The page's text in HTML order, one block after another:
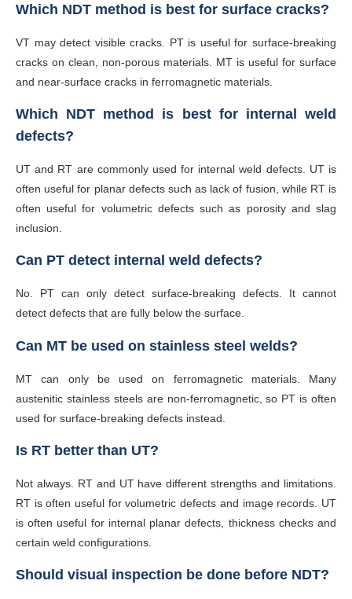
Which NDT method is best for surface cracks?
VT may detect visible cracks. PT is useful for surface-breaking
cracks on clean, non-porous materials. MT is useful for surface
and near-surface cracks in ferromagnetic materials.
Which NDT method is best for internal weld
defects?
UT and RT are commonly used for internal weld defects. UT is
often useful for planar defects such as lack of fusion, while RT is
often useful for volumetric defects such as porosity and slag
inclusion.
Can PT detect internal weld defects?
No. PT can only detect surface-breaking defects. It cannot
detect defects that are fully below the surface.
Can MT be used on stainless steel welds?
MT can only be used on ferromagnetic materials. Many
austenitic stainless steels are non-ferromagnetic, so PT is often
used for surface-breaking defects instead.
Is RT better than UT?
Not always. RT and UT have different strengths and limitations.
RT is often useful for volumetric defects and image records. UT
is often useful for internal planar defects, thickness checks and
certain weld configurations.
Should visual inspection be done before NDT?